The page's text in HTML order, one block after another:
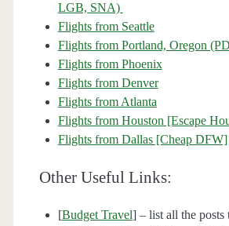
LGB, SNA)
Flights from Seattle
Flights from Portland, Oregon
Flights from Phoenix
Flights from Denver
Flights from Atlanta
Flights from Houston [Escape
Flights from Dallas [Cheap DFW]
Other Useful Links:
[Budget Travel] – list all the posts